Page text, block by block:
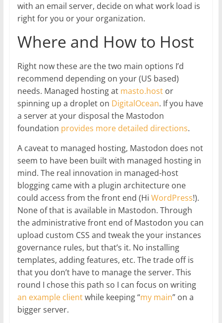
with an email server, decide on what work load is
right for you or your organization.
Where and How to Host
Right now these are the two main options I’d
recommend depending on your (US based)
needs. Managed hosting at masto.hostor
spinning up a droplet on DigitalOcean. If you have
a server at your disposal the Mastodon
foundation provides more detailed directions.
A caveat to managed hosting, Mastodon does not
seem to have been built with managed hosting in
mind. The real innovation in managed-host
blogging came with a plugin architecture one
could access from the front end (Hi WordPress!).
None of that is available in Mastodon. Through
the administrative front end of Mastodon you can
upload custom CSS and tweak the your instances
governance rules, but that’s it. No installing
templates, adding features, etc. The trade off is
that you don’t have to manage the server. This
round I chose this path so I can focus on writing
an example clientwhile keeping “my main” on a
bigger server.